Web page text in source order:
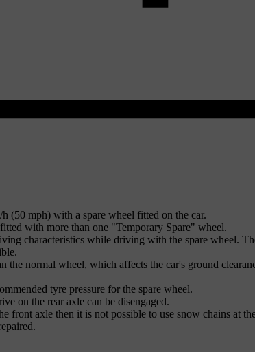
h (50 mph) with a spare wheel fitted on the car.
with more than one "Temporary Spare" wheel.
characteristics while driving with the spare wheel.
the normal wheel, which affects the car's ground
tyre pressure for the spare wheel.
on the rear axle can be disengaged.
front axle then it is not possible to use snow chains at